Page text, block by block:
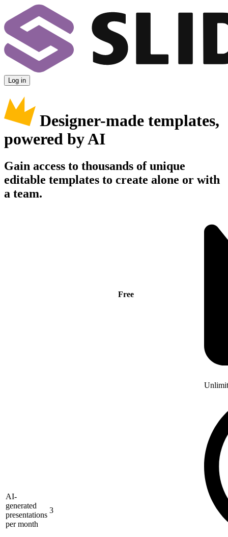
Log in
Designer-made templates,
powered by AI
Gain access to thousands of unique
editable templates to create alone or with
a team.
Free
AI-
generated
presentations
per month
3